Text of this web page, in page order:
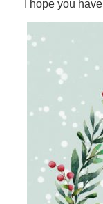
I hope you